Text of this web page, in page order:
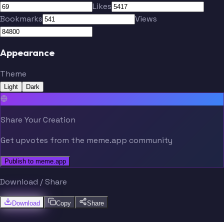
Likes
Bookmarks
Views
Appearance
Theme
Light Dark
Share Your Creation
Get upvotes from the meme.app community
Publish to meme.app
Download / Share
Download Copy Share